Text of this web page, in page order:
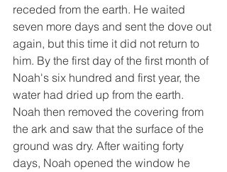
receded from the earth. He waited
seven more days and sent the dove out
again, but this time it did not return to
him. By the first day of the first month of
Noah's six hundred and first year, the
water had dried up from the earth.
Noah then removed the covering from
the ark and saw that the surface of the
ground was dry. After waiting forty
days, Noah opened the window he